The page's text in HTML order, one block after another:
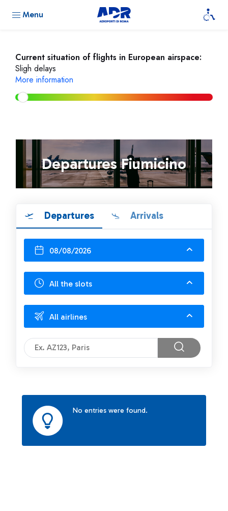
Menu
Current situation of flights in European airspace:
Sligh delays
More information
Departures Fiumicino
Departures Arrivals
08/08/2026
All the slots
All airlines
No entries were found.